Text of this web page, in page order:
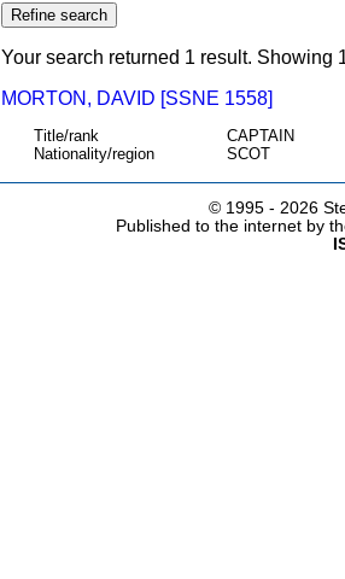
Your search returned 1 result. Showing
MORTON, DAVID [SSNE 1558]
Title/rank
CAPTAIN
Nationality/region
SCOT
© 1995 - 2026
Published to the internet by